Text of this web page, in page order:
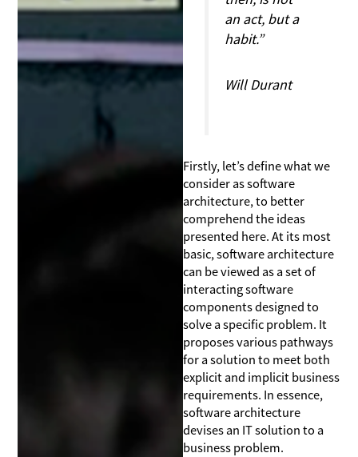
an act, but a
habit.”
Will Durant
Firstly, let’s define what we
consider as software
architecture, to better
comprehend the ideas
presented here. At its most
basic, software architecture
can be viewed as a set of
interacting software
components designed to
solve a specific problem. It
proposes various pathways
for a solution to meet both
explicit and implicit business
requirements. In essence,
software architecture
devises an IT solution to a
business problem.